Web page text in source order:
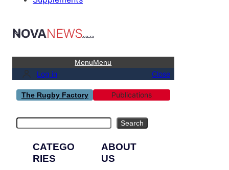
MenuMenu
Log in Close
The Rugby Factory Publications
Search
CATEGO
RIES
ABOUT
US